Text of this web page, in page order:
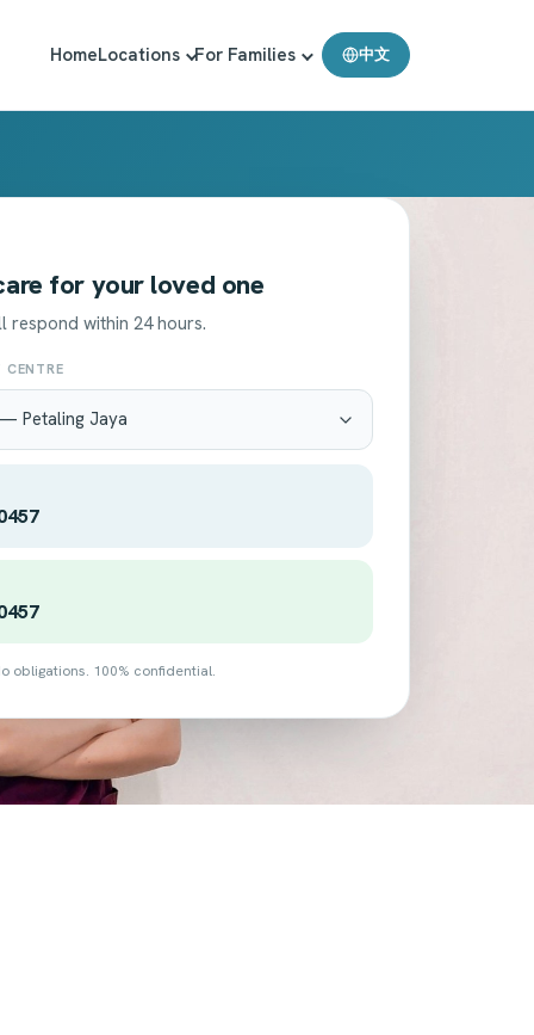
HomeLocations For Families 中文
for your loved one
respond within 24 hours.
CENTRE
obligations. 100% confidential.